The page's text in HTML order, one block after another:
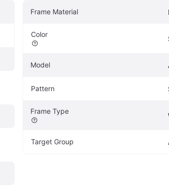
Frame Material
Color
Model
Pattern
Frame Type
Target Group